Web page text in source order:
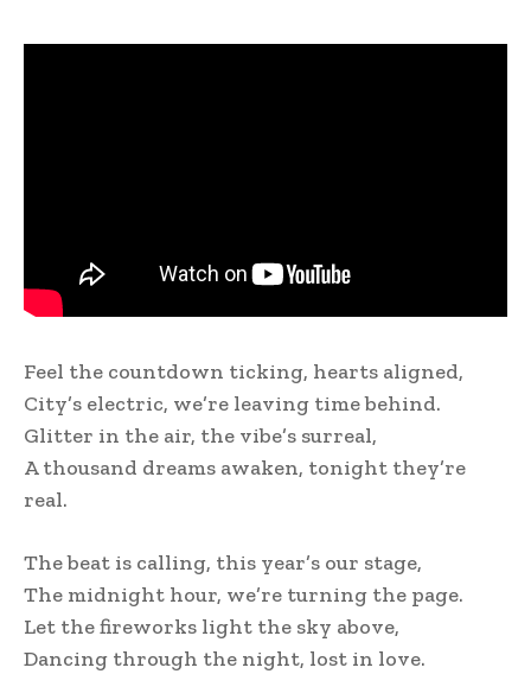
Feel the countdown ticking, hearts aligned,
City’s electric, we’re leaving time behind.
Glitter in the air, the vibe’s surreal,
A thousand dreams awaken, tonight they’re
real.
The beat is calling, this year’s our stage,
The midnight hour, we’re turning the page.
Let the fireworks light the sky above,
Dancing through the night, lost in love.